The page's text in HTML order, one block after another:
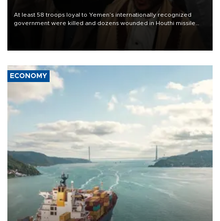
At least 58 troops loyal to Yemen’s internationally recognized
government were killed and dozens wounded in Houthi missile
ECONOMY